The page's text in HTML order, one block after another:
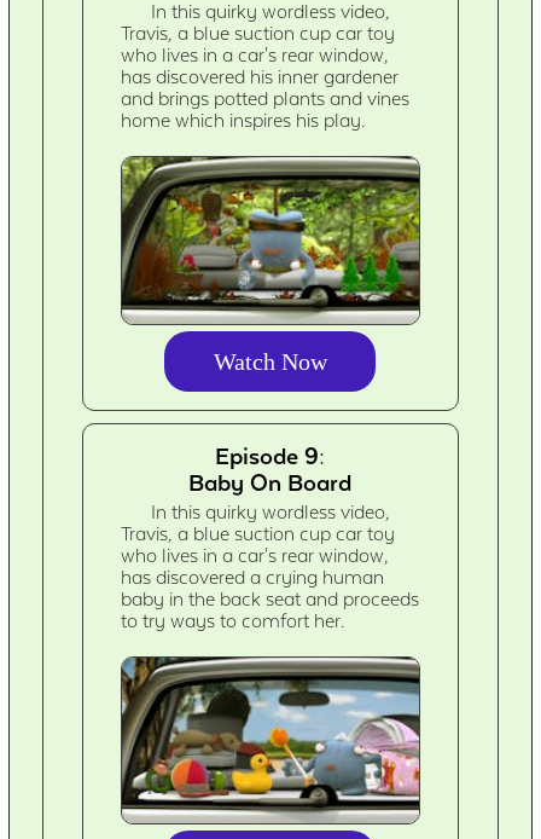
In this quirky wordless video,
Travis, a blue suction cup car toy
who lives in a car's rear window,
has discovered his inner gardener
and brings potted plants and vines
home which inspires his play.
Watch Now
Episode 9:
Baby On Board
In this quirky wordless video,
Travis, a blue suction cup car toy
who lives in a car's rear window,
has discovered a crying human
baby in the back seat and proceeds
to try ways to comfort her.